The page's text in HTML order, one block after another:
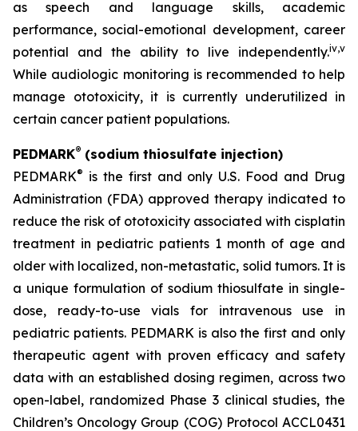
as speech and language skills, academic
performance, social-emotional development, career
potential and the ability to live independently.iv,v
While audiologic monitoring is recommended to help
manage ototoxicity, it is currently underutilized in
certain cancer patient populations.
PEDMARK® (sodium thiosulfate injection)
PEDMARK® is the first and only U.S. Food and Drug
Administration (FDA) approved therapy indicated to
reduce the risk of ototoxicity associated with cisplatin
treatment in pediatric patients 1 month of age and
older with localized, non-metastatic, solid tumors. It is
a unique formulation of sodium thiosulfate in single-
dose, ready-to-use vials for intravenous use in
pediatric patients. PEDMARK is also the first and only
therapeutic agent with proven efficacy and safety
data with an established dosing regimen, across two
open-label, randomized Phase 3 clinical studies, the
Children’s Oncology Group (COG) Protocol ACCL0431